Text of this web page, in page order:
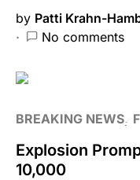
by Patti Krahn-
No comments
BREAKING NEWS
Explosion
10,000